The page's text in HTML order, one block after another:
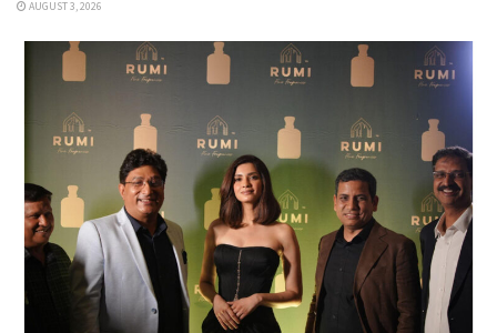
AUGUST 3, 2026